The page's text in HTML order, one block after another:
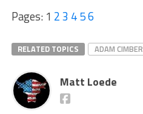
Pages: 1 23 456
RELATED TOPICS ADAM CIMBER
Matt Loede